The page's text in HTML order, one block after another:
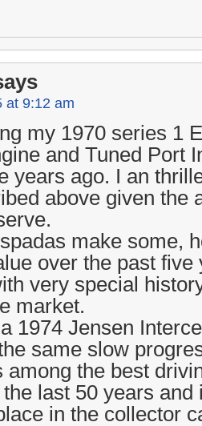
at 9:12 am
my 1970 series 1
and Tuned Port
years ago. I an
above given the
make some,
over the past five
very special
market.
1974 Jensen
same slow
among the best
last 50 years and
in the collector